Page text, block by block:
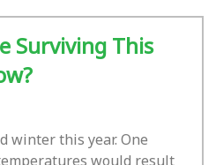
Surviving This
winter this year. One
would result